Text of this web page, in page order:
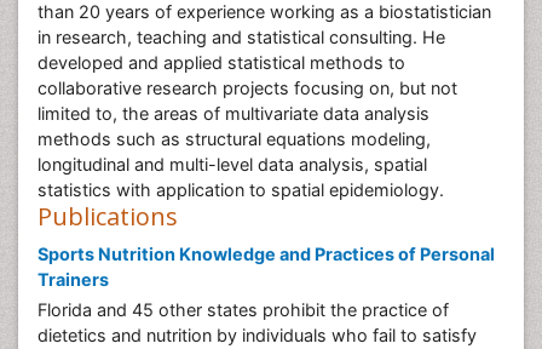
than 20 years of experience working as a biostatistician
in research, teaching and statistical consulting. He
developed and applied statistical methods to
collaborative research projects focusing on, but not
limited to, the areas of multivariate data analysis
methods such as structural equations modeling,
longitudinal and multi-level data analysis, spatial
statistics with application to spatial epidemiology.
Publications
Sports Nutrition Knowledge and Practices of Personal
Trainers
Florida and 45 other states prohibit the practice of
dietetics and nutrition by individuals who fail to satisfy